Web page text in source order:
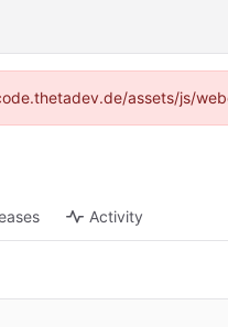
assets/js/
Activity